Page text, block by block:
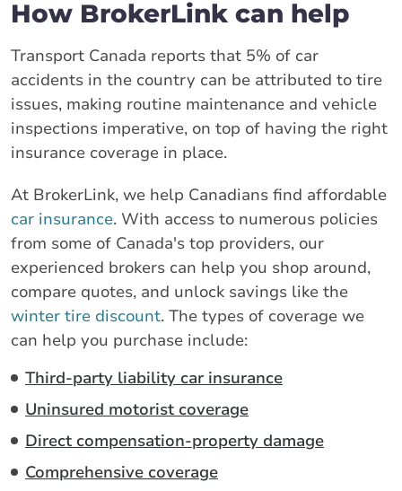
How BrokerLink can help
Transport Canada reports that 5% of car
accidents in the country can be attributed to tire
issues, making routine maintenance and vehicle
inspections imperative, on top of having the right
insurance coverage in place.
At BrokerLink, we help Canadians find affordable
car insurance. With access to numerous policies
from some of Canada's top providers, our
experienced brokers can help you shop around,
compare quotes, and unlock savings like the
winter tire discount. The types of coverage we
can help you purchase include:
Third-party liability car insurance
Uninsured motorist coverage
Direct compensation-property damage
Comprehensive coverage